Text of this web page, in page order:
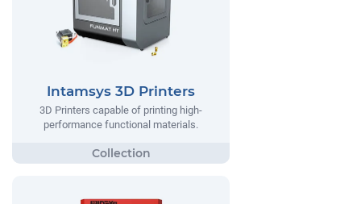
Intamsys 3D Printers
3D Printers capable of printing high-
performance functional materials.